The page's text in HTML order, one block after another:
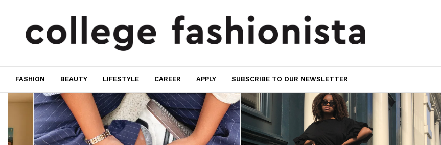
FASHION BEAUTY LIFESTYLE CAREER APPLY SUBSCRIBE TO OUR NEWSLETTER